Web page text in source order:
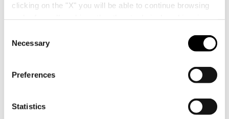
clicking on the "X" you will be able to continue browsing
"Manage Privacy " button in the
. Lastly,
Privacy
Necessary
Preferences
Statistics